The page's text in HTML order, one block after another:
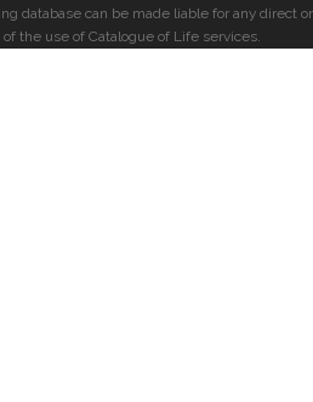
database can be made liable for any direct or
the use of Catalogue of Life services.